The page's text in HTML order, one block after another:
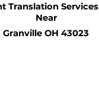
Translation Services
Near
Granville OH 43023